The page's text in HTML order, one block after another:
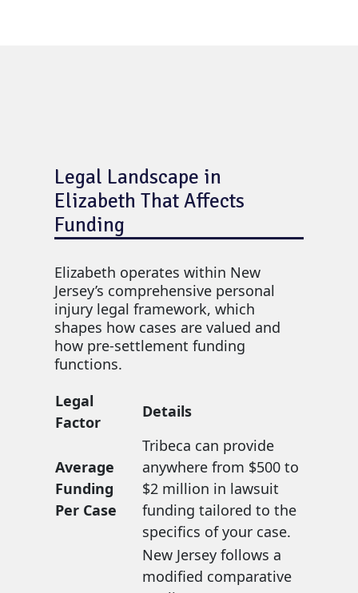
Legal Landscape in
Elizabeth That Affects
Funding
Elizabeth operates within New
Jersey’s comprehensive personal
injury legal framework, which
shapes how cases are valued and
how pre-settlement funding
functions.
Legal
Factor
Details
Average
Funding
Per Case
Tribeca can provide
anywhere from $500 to
$2 million in lawsuit
funding tailored to the
specifics of your case.
New Jersey follows a
modified comparative